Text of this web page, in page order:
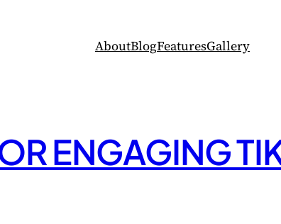
AboutBlogFeaturesGallery
ENGAGING